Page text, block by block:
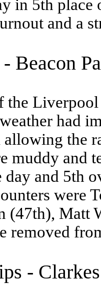
in 5th place
and a
- Beacon
had
the
muddy and
and 5th
were
(47th), Matt
removed
-